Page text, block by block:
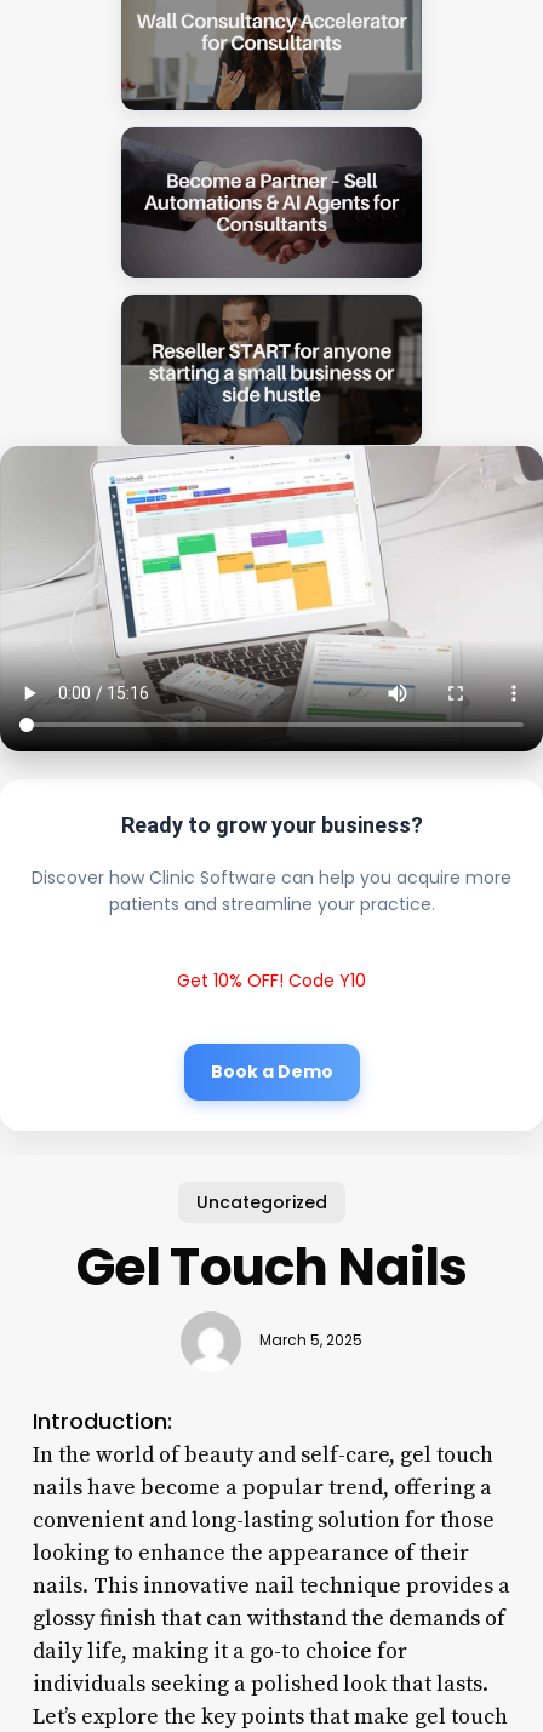
Ready to grow your business?
Discover how Clinic Software can help you acquire more
patients and streamline your practice.
Get 10% OFF! Code Y10
Book a Demo
Uncategorized
Gel Touch Nails
March 5, 2025
Introduction:
In the world of beauty and self-care, gel touch
nails have become a popular trend, offering a
convenient and long-lasting solution for those
looking to enhance the appearance of their
nails. This innovative nail technique provides a
glossy finish that can withstand the demands of
daily life, making it a go-to choice for
individuals seeking a polished look that lasts.
Let’s explore the key points that make gel touch